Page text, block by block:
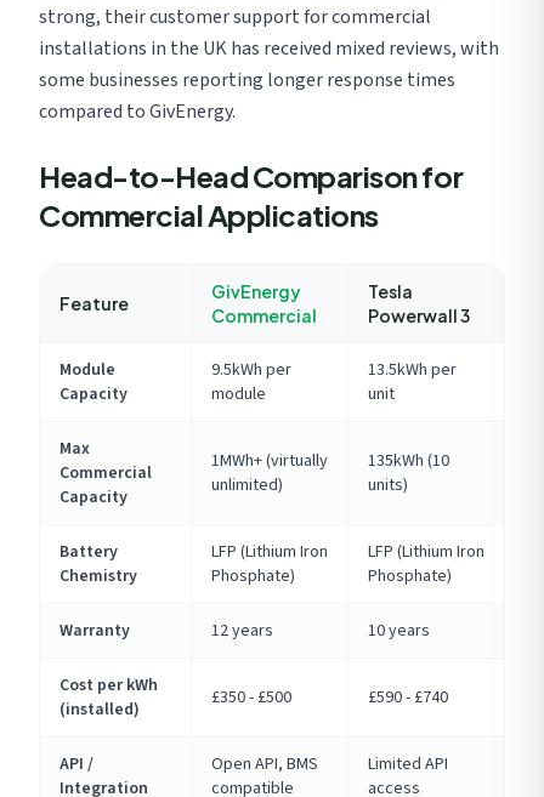
strong, their customer support for commercial
installations in the UK has received mixed reviews, with
some businesses reporting longer response times
compared to GivEnergy.
Head-to-Head Comparison for
Commercial Applications
Feature
GivEnergy
Commercial
Tesla
Powerwall 3
Module
Capacity
9.5kWh per
module
13.5kWh per
unit
Max
Commercial
Capacity
1MWh+ (virtually
unlimited)
135kWh (10
units)
Battery
Chemistry
LFP (Lithium Iron
Phosphate)
LFP (Lithium Iron
Phosphate)
Warranty 12 years 10 years
Cost per kWh
(installed)
£350 - £500 £590 - £740
API /
Integration
Open API, BMS
compatible
Limited API
access